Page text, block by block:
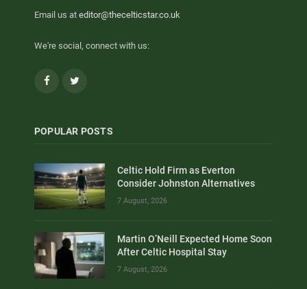
Email us at editor@thecelticstar.co.uk
We're social, connect with us:
Facebook
POPULAR POSTS
Celtic Hold Firm as Everton
Consider Johnston Alternatives
7 August, 2026
Martin O’Neill Expected Home Soon
After Celtic Hospital Stay
7 August, 2026